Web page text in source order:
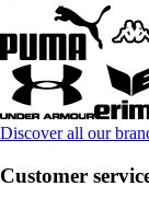
Discover all our
Customer